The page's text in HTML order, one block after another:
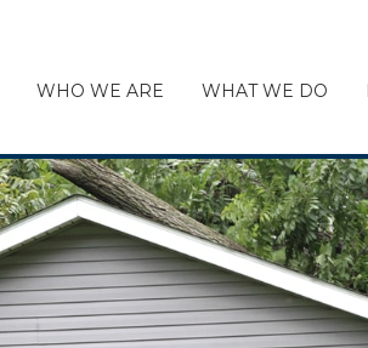
WHO WE ARE
WHAT WE DO